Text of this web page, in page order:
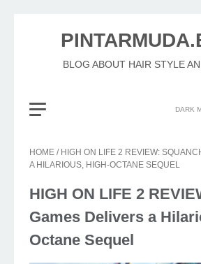
BLOG ABOUT HAIR STYLE
HOME / HIGH ON LIFE 2 REVIEW:
A HILARIOUS, HIGH-OCTANE SEQUEL
HIGH ON LIFE 2
Games Delivers a
Octane Sequel